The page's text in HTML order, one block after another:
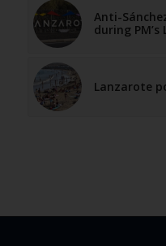
Anti-
during
Lanzarote